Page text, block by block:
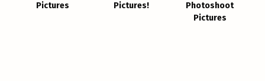
Pictures
Pictures!
Photoshoot
Pictures